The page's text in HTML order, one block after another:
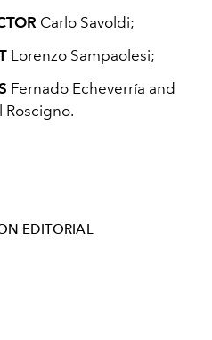
Carlo Savoldi;
Lorenzo Sampaolesi;
Fernado Echeverría and
Roscigno.
EDITORIAL